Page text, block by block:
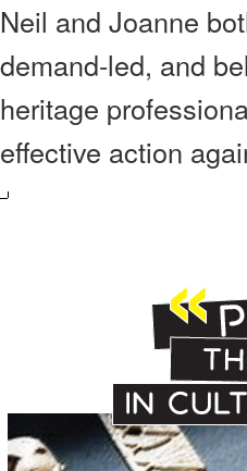
Neil and Joanne
demand-led, and
heritage
effective action